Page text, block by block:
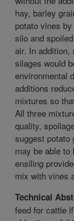
hay, barley
potato vines
silo and
air. In addition,
silages would
environmental
additions
mixtures so
All three
quality,
suggest potato
may be able
ensiling
mix with vines
Technical
feed for cattle